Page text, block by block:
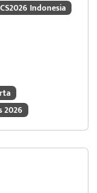
Indonesia
2026